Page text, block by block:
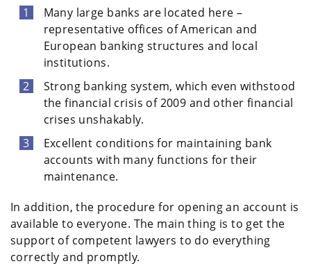
Many large banks are located here –
representative offices of American and
European banking structures and local
institutions.
Strong banking system, which even withstood
the financial crisis of 2009 and other financial
crises unshakably.
Excellent conditions for maintaining bank
accounts with many functions for their
maintenance.
In addition, the procedure for opening an account is
available to everyone. The main thing is to get the
support of competent lawyers to do everything
correctly and promptly.